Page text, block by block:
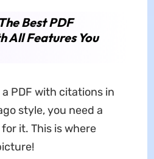
Best PDF
All Features You
PDF with citations in
style, you need a
it. This is where